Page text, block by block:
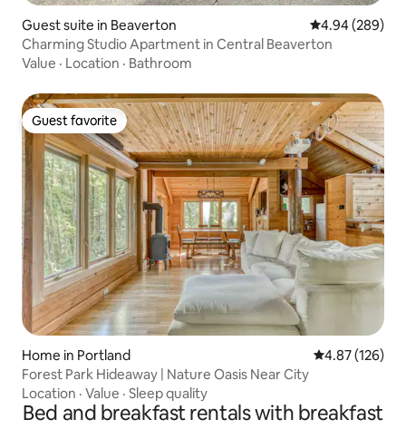
Guest suite in Beaverton 4.94 out of 5
4.94 (289)
Charming Studio Apartment in Central Beaverton
Value · Location · Bathroom
Guest favorite
Guest favorite
Home in Portland 4.87 out of 5
4.87 (126)
Forest Park Hideaway | Nature Oasis Near City
Location · Value · Sleep quality
Bed and breakfast rentals with breakfast